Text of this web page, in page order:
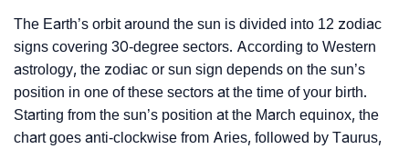
The Earth’s orbit around the sun is divided into 12 zodiac
signs covering 30-degree sectors. According to Western
astrology, the zodiac or sun sign depends on the sun’s
position in one of these sectors at the time of your birth.
Starting from the sun’s position at the March equinox, the
chart goes anti-clockwise from Aries, followed by Taurus,